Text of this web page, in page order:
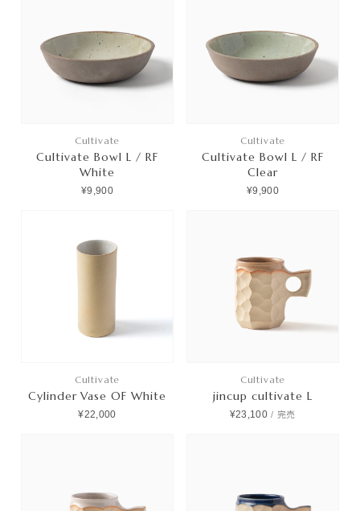
Cultivate
Cultivate Bowl L / RF
White
¥9,900
Cultivate
Cultivate Bowl L / RF
Clear
¥9,900
Cultivate
Cylinder Vase OF White
¥22,000
Cultivate
jincup cultivate L
¥23,100 / 完売